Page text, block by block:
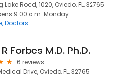
Lake Road, 1020, Oviedo, FL, 32765
9:00 a.m. Monday
Doctors
Forbes M.D. Ph.D.
6 reviews
Drive, Oviedo, FL, 32765